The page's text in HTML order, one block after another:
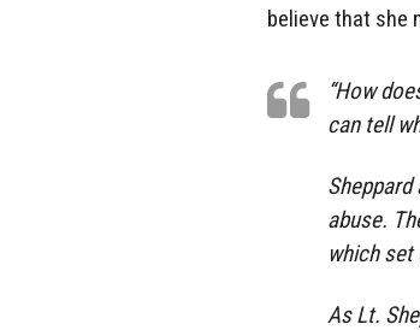
believe that she
“How
can tell
abuse.
which
As Lt.